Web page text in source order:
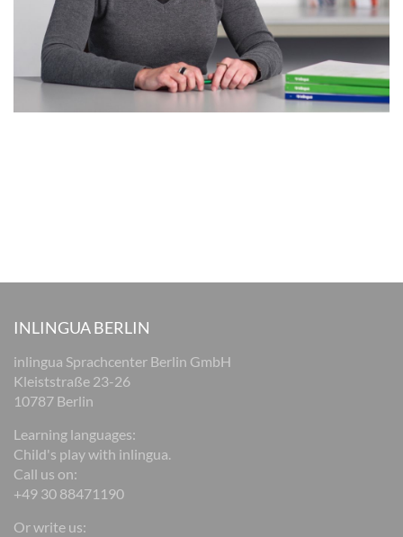
INLINGUA BERLIN
inlingua Sprachcenter Berlin GmbH
Kleiststraße 23-26
10787 Berlin
Learning languages:
Child's play with inlingua.
Call us on:
+49 30 88471190
Or write us: